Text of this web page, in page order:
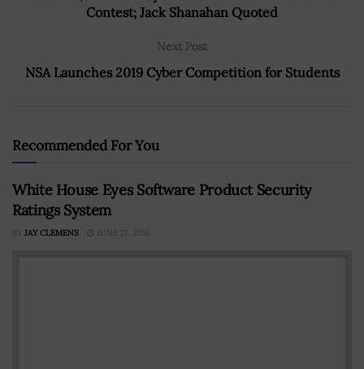
Contest; Jack Shanahan Quoted
Next Post
NSA Launches 2019 Cyber Competition for Students
Recommended For You
White House Eyes Software Product Security
Ratings System
BY JAY CLEMENS JUNE 27, 2016